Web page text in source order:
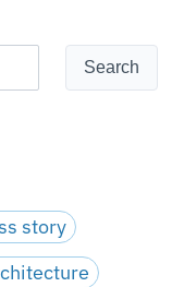
story